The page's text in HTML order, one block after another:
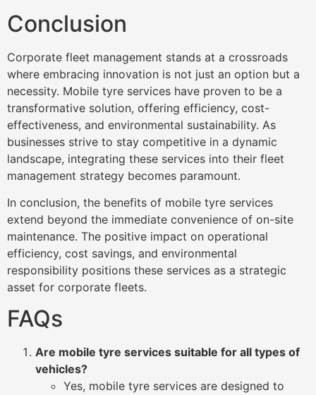
Conclusion
Corporate fleet management stands at a crossroads
where embracing innovation is not just an option but a
necessity. Mobile tyre services have proven to be a
transformative solution, offering efficiency, cost-
effectiveness, and environmental sustainability. As
businesses strive to stay competitive in a dynamic
landscape, integrating these services into their fleet
management strategy becomes paramount.
In conclusion, the benefits of mobile tyre services
extend beyond the immediate convenience of on-site
maintenance. The positive impact on operational
efficiency, cost savings, and environmental
responsibility positions these services as a strategic
asset for corporate fleets.
FAQs
Are mobile tyre services suitable for all types of
vehicles?
Yes, mobile tyre services are designed to